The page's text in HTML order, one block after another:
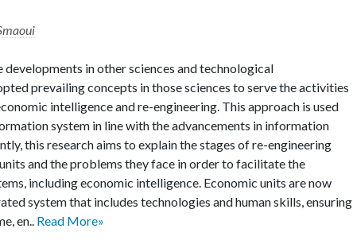
in other sciences and technological
prevailing concepts in those sciences to serve the activities
intelligence and re-engineering. This approach is used
system in line with the advancements in information
this research aims to explain the stages of re-engineering
and the problems they face in order to facilitate the
including economic intelligence. Economic units are now
system that includes technologies and human skills, ensuring
en.. Read More»